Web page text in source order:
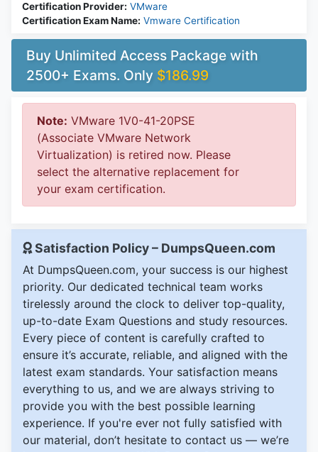
Certification Provider: VMware
Certification Exam Name: Vmware Certification
Buy Unlimited Access Package with
2500+ Exams. Only $186.99
Note: VMware 1V0-41-20PSE
(Associate VMware Network
Virtualization) is retired now. Please
select the alternative replacement for
your exam certification.
Satisfaction Policy – DumpsQueen.com
At DumpsQueen.com, your success is our highest
priority. Our dedicated technical team works
tirelessly around the clock to deliver top-quality,
up-to-date Exam Questions and study resources.
Every piece of content is carefully crafted to
ensure it’s accurate, reliable, and aligned with the
latest exam standards. Your satisfaction means
everything to us, and we are always striving to
provide you with the best possible learning
experience. If you're ever not fully satisfied with
our material, don’t hesitate to contact us — we’re